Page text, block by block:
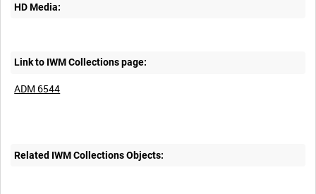
HD Media:
Link to IWM Collections page:
ADM 6544
Related IWM Collections Objects: